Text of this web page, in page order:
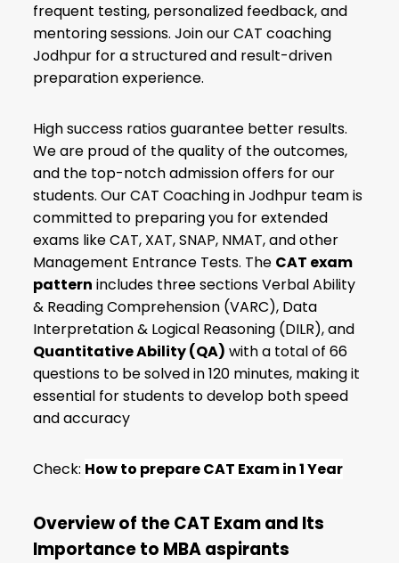
frequent testing, personalized feedback, and
mentoring sessions. Join our CAT coaching
Jodhpur for a structured and result-driven
preparation experience.
High success ratios guarantee better results.
We are proud of the quality of the outcomes,
and the top-notch admission offers for our
students. Our CAT Coaching in Jodhpur team is
committed to preparing you for extended
exams like CAT, XAT, SNAP, NMAT, and other
Management Entrance Tests. The CAT exam
pattern includes three sections Verbal Ability
& Reading Comprehension (VARC), Data
Interpretation & Logical Reasoning (DILR), and
Quantitative Ability (QA) with a total of 66
questions to be solved in 120 minutes, making it
essential for students to develop both speed
and accuracy
Check: How to prepare CAT Exam in 1 Year
Overview of the CAT Exam and Its
Importance to MBA aspirants